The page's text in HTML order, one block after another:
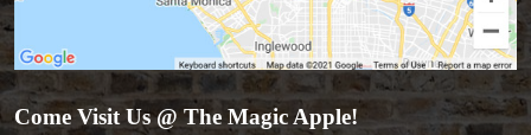
Come Visit Us @ The Magic Apple!